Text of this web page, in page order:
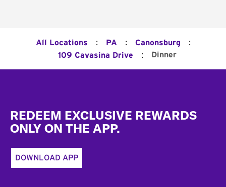
All Locations : PA : Canonsburg :
109 Cavasina Drive : Dinner
REDEEM EXCLUSIVE REWARDS
ONLY ON THE APP.
DOWNLOAD APP